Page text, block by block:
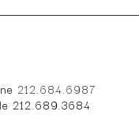
212.684.6987
212.689.3684